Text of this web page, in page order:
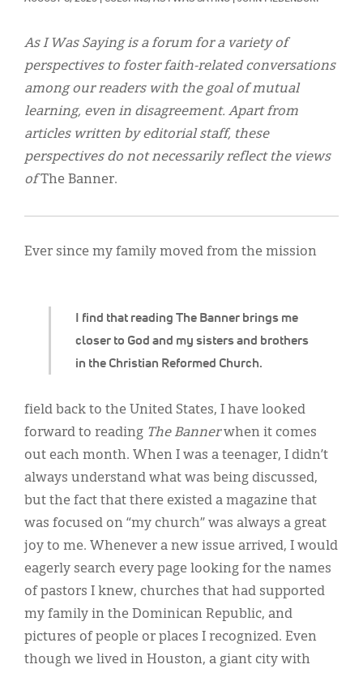
I find that reading The Banner brings me
closer to God and my sisters and brothers
in the Christian Reformed Church.
As I Was Saying is a forum for a variety of
perspectives to foster faith-related conversations
among our readers with the goal of mutual
learning, even in disagreement. Apart from
articles written by editorial staff, these
perspectives do not necessarily reflect the views
ofThe Banner.
Ever since my family moved from the mission
field back to the United States, I have looked
forward to reading The Bannerwhen it comes
out each month. When I was a teenager, I didn’t
always understand what was being discussed,
but the fact that there existed a magazine that
was focused on “my church” was always a great
joy to me. Whenever a new issue arrived, I would
eagerly search every page looking for the names
of pastors I knew, churches that had supported
my family in the Dominican Republic, and
pictures of people or places I recognized. Even
though we lived in Houston, a giant city with
Display Ads
About
한국어
Español